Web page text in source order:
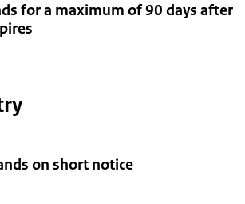
for a maximum of 90 days after
on short notice